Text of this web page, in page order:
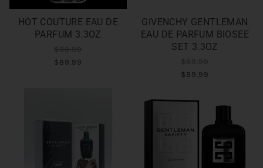
HOT COUTURE EAU DE
PARFUM 3.3OZ
$89.99
GIVENCHY GENTLEMAN
EAU DE PARFUM BIOSEE
SET 3.3OZ
$89.99